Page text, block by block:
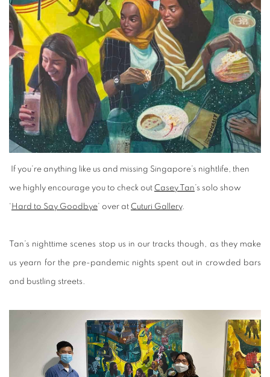
If you’re anything like us and missing Singapore’s nightlife, then
we highly encourage you to check out Casey Tan’s solo show
‘ Hard to Say Goodbye’ over at Cuturi Gallery.
Tan’s nighttime scenes stop us in our tracks though, as they make
us yearn for the pre-pandemic nights spent out in crowded bars
and bustling streets.